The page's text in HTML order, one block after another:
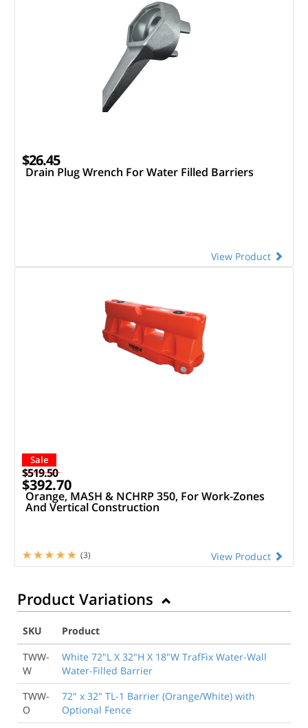
$26.45
Drain Plug Wrench For Water Filled Barriers
View Product
Sale
$519.50
$392.70
Orange, MASH & NCHRP 350, For Work-Zones
And Vertical Construction
View Product
(3)
Product Variations
SKU
Product
TWW-
W
White 72"L X 32"H X 18"W TrafFix Water-Wall
Water-Filled Barrier
TWW-
O
72" x 32" TL-1 Barrier (Orange/White) with
Optional Fence